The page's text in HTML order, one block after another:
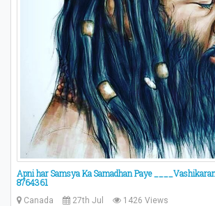
Apni har Samsya Ka Samadhan Paye
8764361
Canada 27th Jul 1426 Views